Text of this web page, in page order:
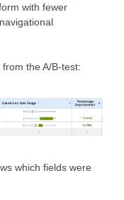
with fewer
the A/B-test:
which fields were